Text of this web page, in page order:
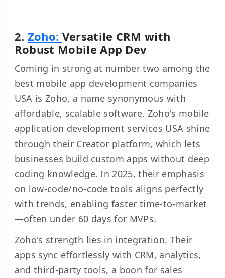
2. Zoho: Versatile CRM with
Robust Mobile App Dev
Coming in strong at number two among the
best mobile app development companies
USA is Zoho, a name synonymous with
affordable, scalable software. Zoho's mobile
application development services USA shine
through their Creator platform, which lets
businesses build custom apps without deep
coding knowledge. In 2025, their emphasis
on low-code/no-code tools aligns perfectly
with trends, enabling faster time-to-market
—often under 60 days for MVPs.
Zoho's strength lies in integration. Their
apps sync effortlessly with CRM, analytics,
and third-party tools, a boon for sales